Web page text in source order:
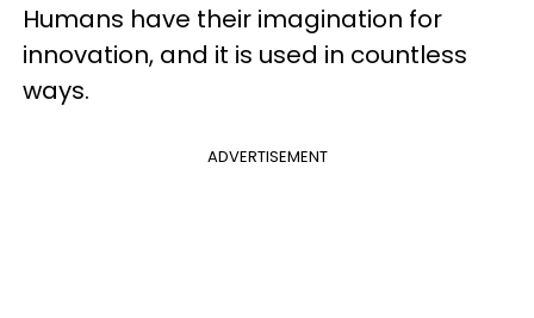
Humans have their imagination for
innovation, and it is used in countless
ways.
ADVERTISEMENT